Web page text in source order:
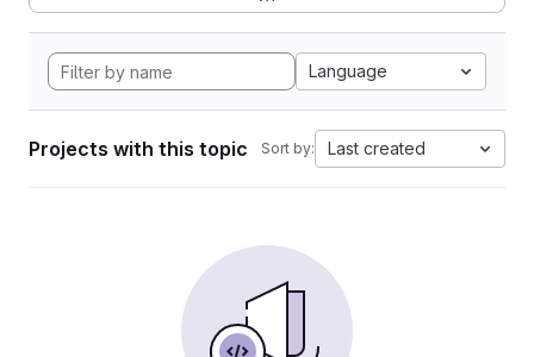
Language
Projects with this topic Sort by: Last created